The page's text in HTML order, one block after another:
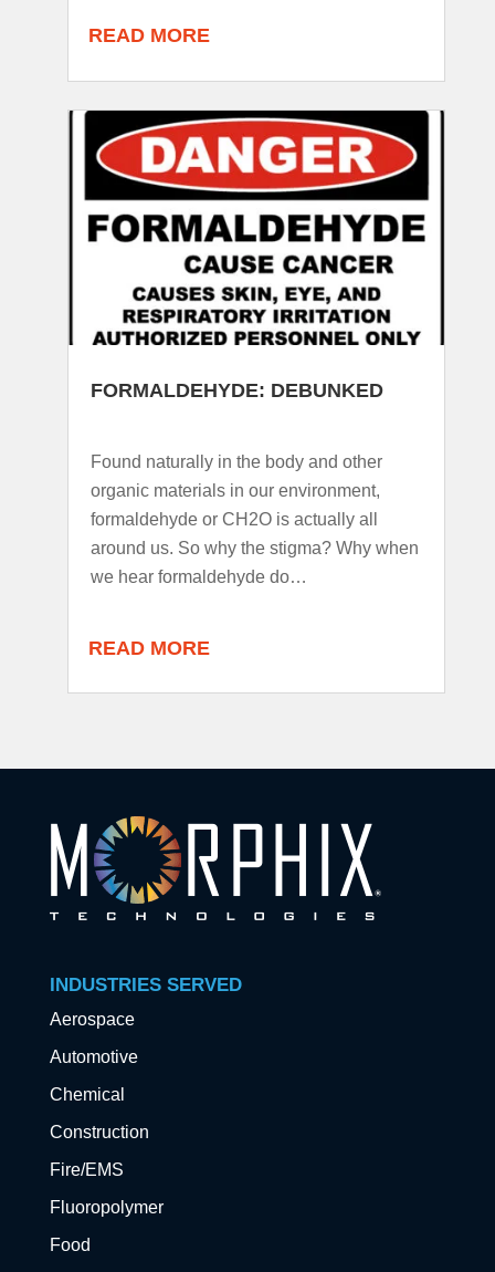
READ MORE
FORMALDEHYDE: DEBUNKED
Found naturally in the body and other
organic materials in our environment,
formaldehyde or CH2O is actually all
around us. So why the stigma? Why when
we hear formaldehyde do…
READ MORE
INDUSTRIES SERVED
Aerospace
Automotive
Chemical
Construction
Fire/EMS
Fluoropolymer
Food